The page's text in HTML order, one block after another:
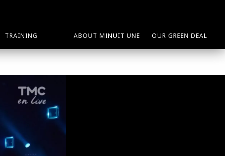
TRAINING ABOUT MINUIT UNE OUR GREEN DEAL